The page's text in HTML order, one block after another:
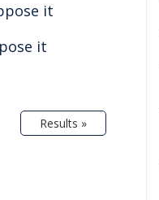
it
it
Results »